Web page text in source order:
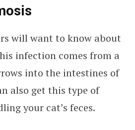
will want to know about
infection comes from a
into the intestines of
also get this type of
your cat’s feces.